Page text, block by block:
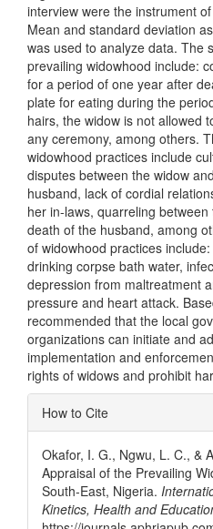
interview were the instrument
Mean and standard deviation
was used to analyze data. The
prevailing widowhood include:
for a period of one year after
plate for eating during the
hairs, the widow is not allowed
any ceremony, among others.
widowhood practices include
disputes between the widow
husband, lack of cordial
her in-laws, quarreling
death of the husband, among
of widowhood practices
drinking corpse bath water,
depression from maltreatment
pressure and heart attack.
recommended that the local
organizations can initiate and
implementation and
rights of widows and prohibit
Article
Details
How to Cite
Okafor, I. G., Ngwu, L. C., &
Appraisal of the Prevailing
South-East, Nigeria.
Kinetics, Health and